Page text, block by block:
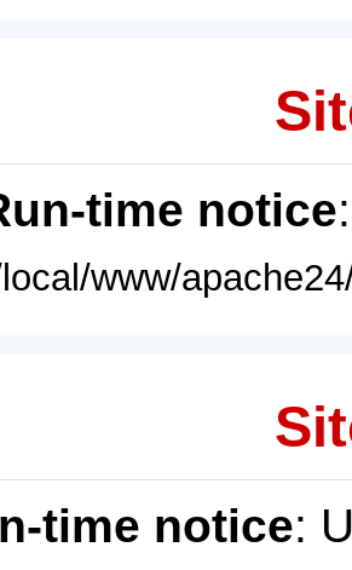
time notice
www/
time notice: